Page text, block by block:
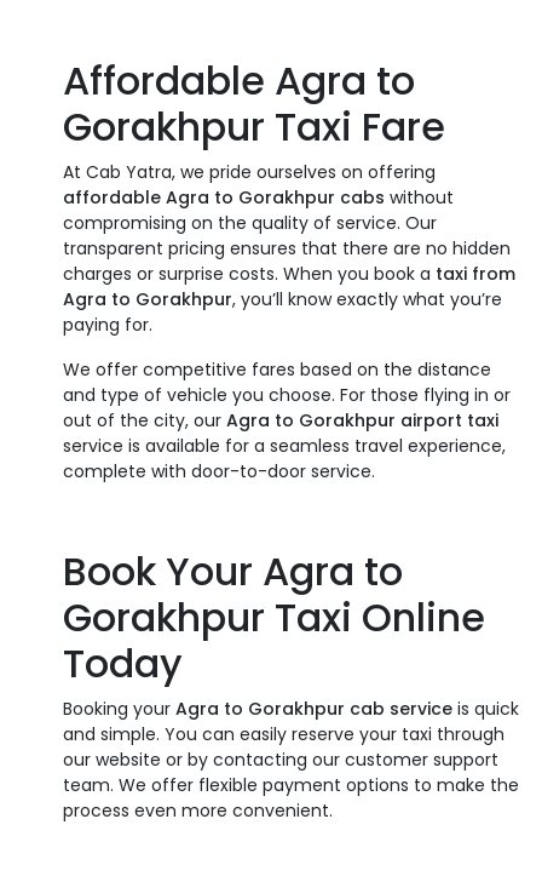
Affordable Agra to
Gorakhpur Taxi Fare
At Cab Yatra, we pride ourselves on offering
affordable Agra to Gorakhpur cabs without
compromising on the quality of service. Our
transparent pricing ensures that there are no hidden
charges or surprise costs. When you book a taxi from
Agra to Gorakhpur, you’ll know exactly what you’re
paying for.
We offer competitive fares based on the distance
and type of vehicle you choose. For those flying in or
out of the city, our Agra to Gorakhpur airport taxi
service is available for a seamless travel experience,
complete with door-to-door service.
Book Your Agra to
Gorakhpur Taxi Online
Today
Booking your Agra to Gorakhpur cab service is quick
and simple. You can easily reserve your taxi through
our website or by contacting our customer support
team. We offer flexible payment options to make the
process even more convenient.